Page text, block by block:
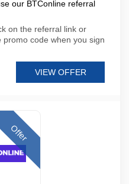
our BTConline referral
on the referral link or
code when you sign
VIEW OFFER
Offer